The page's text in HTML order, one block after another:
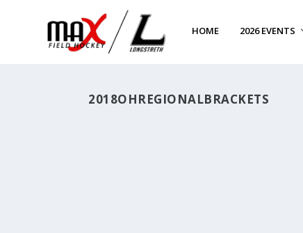
HOME 2026 EVENTS
2018OHREGIONALBRACKETS